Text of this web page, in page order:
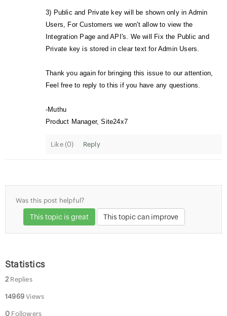
3) Public and Private key will be shown only in Admin
Users, For Customers we won't allow to view the
Integration Page and API's. We will Fix the Public and
Private key is stored in clear text for Admin Users.
Thank you again for bringing this issue to our attention,
Feel free to reply to this if you have any questions.
-Muthu
Product Manager, Site24x7
Like (0) Reply
Was this post helpful?
This topic is great This topic can improve
Statistics
2 Replies
14969 Views
0 Followers